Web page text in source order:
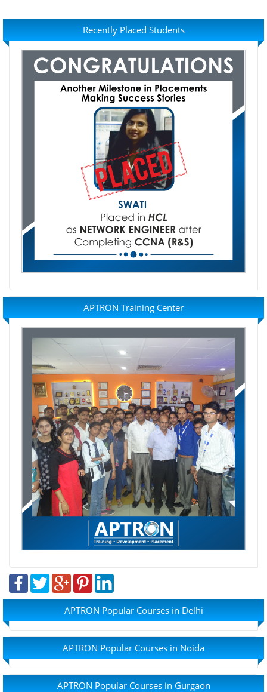
Recently Placed Students
APTRON Training Center
APTRON Popular Courses in Delhi
APTRON Popular Courses in Noida
APTRON Popular Courses in Gurgaon